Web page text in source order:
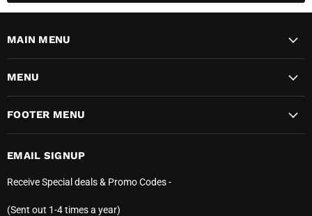
MAIN MENU
MENU
FOOTER MENU
EMAIL SIGNUP
Receive Special deals & Promo Codes -
(Sent out 1-4 times a year)